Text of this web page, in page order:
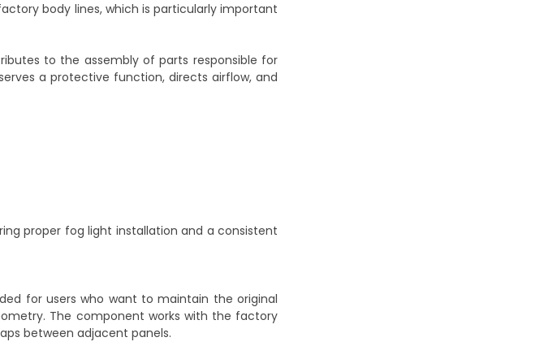
body lines, which is particularly important
to the assembly of parts responsible for
a protective function, directs airflow, and
proper fog light installation and a consistent
for users who want to maintain the original
The component works with the factory
between adjacent panels.